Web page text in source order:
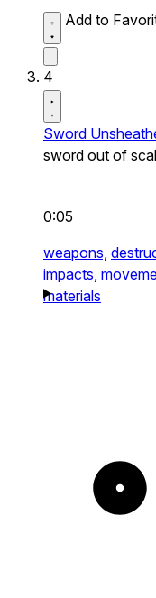
Add to
4
Sword
sword out of
0:05
weapons,
impacts,
materials